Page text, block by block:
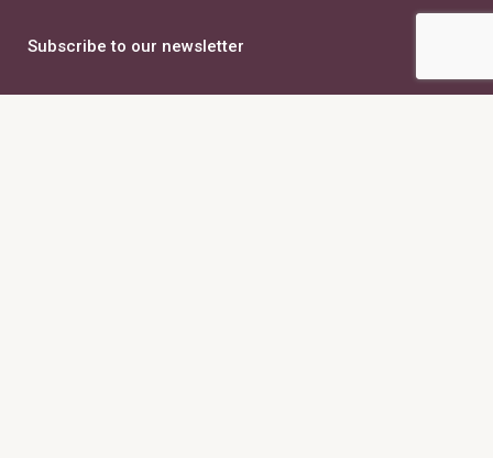
Subscribe to our newsletter
First Name